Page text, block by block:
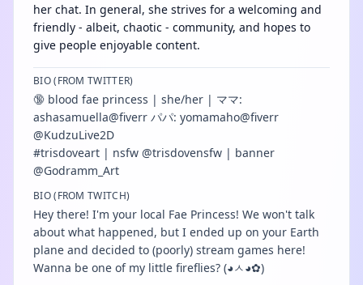
her chat. In general, she strives for a welcoming and
friendly - albeit, chaotic - community, and hopes to
give people enjoyable content.
BIO (FROM TWITTER)
🔞 blood fae princess | she/her | ママ:
ashasamuella@fiverr パパ: yomamaho@fiverr
@KudzuLive2D
#trisdoveart | nsfw @trisdovensfw | banner
@Godramm_Art
BIO (FROM TWITCH)
Hey there! I'm your local Fae Princess! We won't talk
about what happened, but I ended up on your Earth
plane and decided to (poorly) stream games here!
Wanna be one of my little fireflies? (◕ㅅ◕✿)